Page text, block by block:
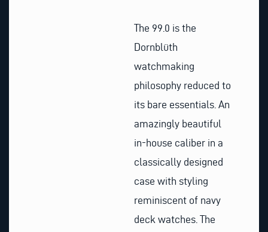
The 99.0 is the
Dornblüth
watchmaking
philosophy reduced to
its bare essentials. An
amazingly beautiful
in-house caliber in a
classically designed
case with styling
reminiscent of navy
deck watches. The